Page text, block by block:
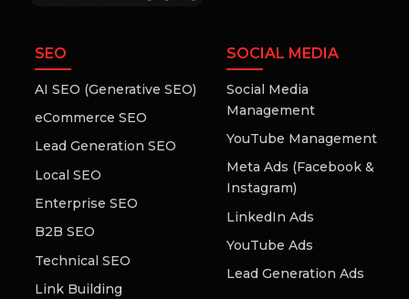
SEO
AI SEO (Generative SEO)
eCommerce SEO
Lead Generation SEO
Local SEO
Enterprise SEO
B2B SEO
Technical SEO
Link Building
SOCIAL MEDIA
Social Media
Management
YouTube Management
Meta Ads (Facebook &
Instagram)
LinkedIn Ads
YouTube Ads
Lead Generation Ads